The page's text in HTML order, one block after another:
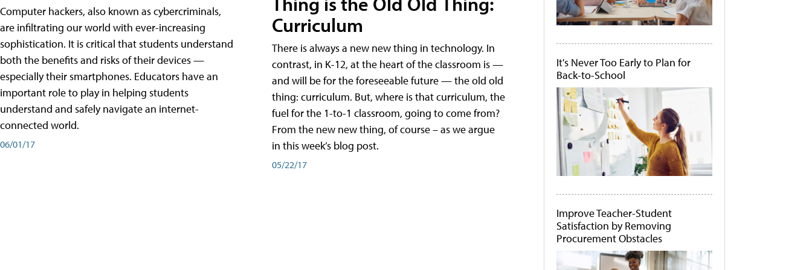
Computer hackers, also known as cybercriminals,
are infiltrating our world with ever-increasing
sophistication. It is critical that students understand
both the benefits and risks of their devices —
especially their smartphones. Educators have an
important role to play in helping students
understand and safely navigate an internet-
connected world.
06/01/17
Curriculum
There is always a new new thing in technology. In
contrast, in K-12, at the heart of the classroom is —
and will be for the foreseeable future — the old old
thing: curriculum. But, where is that curriculum, the
fuel for the 1-to-1 classroom, going to come from?
From the new new thing, of course – as we argue
in this week’s blog post.
05/22/17
It's Never Too Early to Plan for
Back-to-School
Improve Teacher-Student
Satisfaction by Removing
Procurement Obstacles